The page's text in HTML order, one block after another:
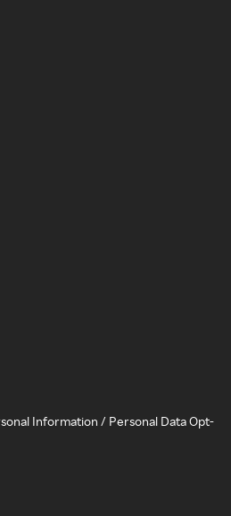
Information / Personal Data Opt-